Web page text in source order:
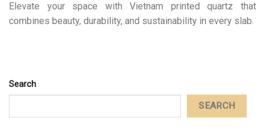
Elevate your space with Vietnam printed quartz that
combines beauty, durability, and sustainability in every slab.
Search
SEARCH